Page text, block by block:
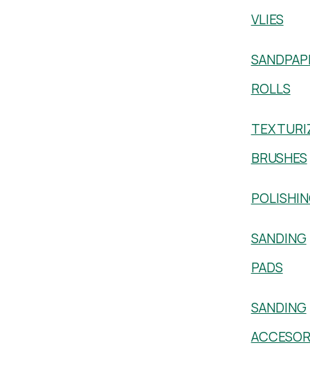
VLIES
ROLLS
BRUSHES
SANDING
PADS
SANDING